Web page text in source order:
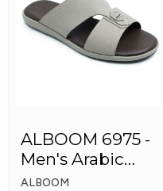
ALBOOM 6975 -
Men's Arabic
Slippers
ALBOOM